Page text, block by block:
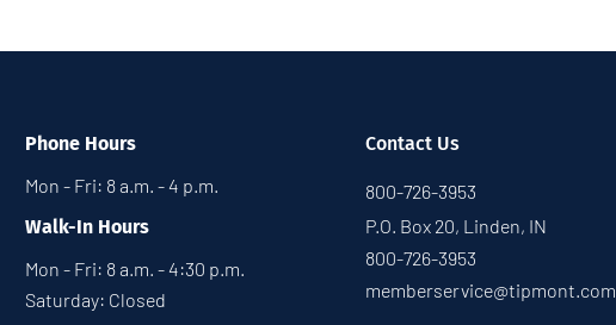
Phone Hours
Mon - Fri: 8 a.m. - 4 p.m.
Walk-In Hours
Mon - Fri: 8 a.m. - 4:30 p.m.
Saturday: Closed
Contact Us
800-726-3953
P.O. Box 20, Linden, IN
800-726-3953
memberservice@tipmont.com